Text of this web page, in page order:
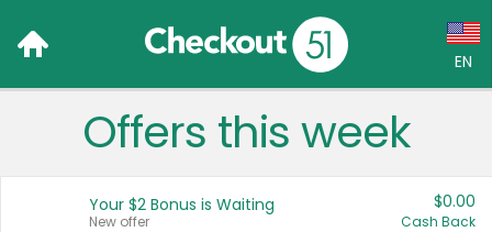
EN
Language:
Français (CA)
Offers this week
Your $2 Bonus is Waiting
New offer
$0.00
Cash Back